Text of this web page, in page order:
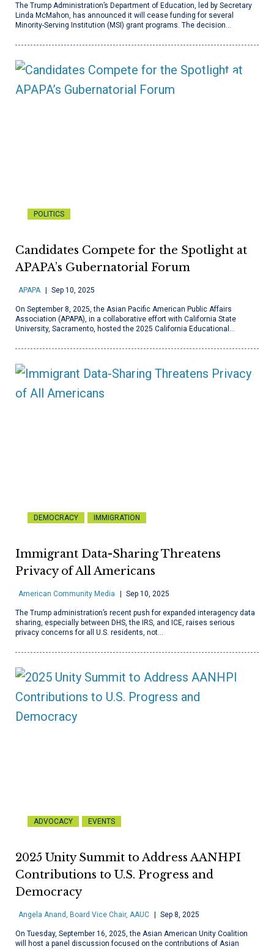
The Trump Administration’s Department of Education, led by Secretary
Linda McMahon, has announced it will cease funding for several
Minority-Serving Institution (MSI) grant programs. The decision…
POLITICS
Candidates Compete for the Spotlight at
APAPA’s Gubernatorial Forum
APAPA Sep 10, 2025
On September 8, 2025, the Asian Pacific American Public Affairs
Association (APAPA), in a collaborative effort with California State
University, Sacramento, hosted the 2025 California Educational…
DEMOCRACY IMMIGRATION
Immigrant Data-Sharing Threatens
Privacy of All Americans
American Community Media Sep 10, 2025
The Trump administration’s recent push for expanded interagency data
sharing, especially between DHS, the IRS, and ICE, raises serious
privacy concerns for all U.S. residents, not…
ADVOCACY EVENTS
2025 Unity Summit to Address AANHPI
Contributions to U.S. Progress and
Democracy
Angela Anand, Board Vice Chair, AAUC Sep 8, 2025
On Tuesday, September 16, 2025, the Asian American Unity Coalition
will host a panel discussion focused on the contributions of Asian